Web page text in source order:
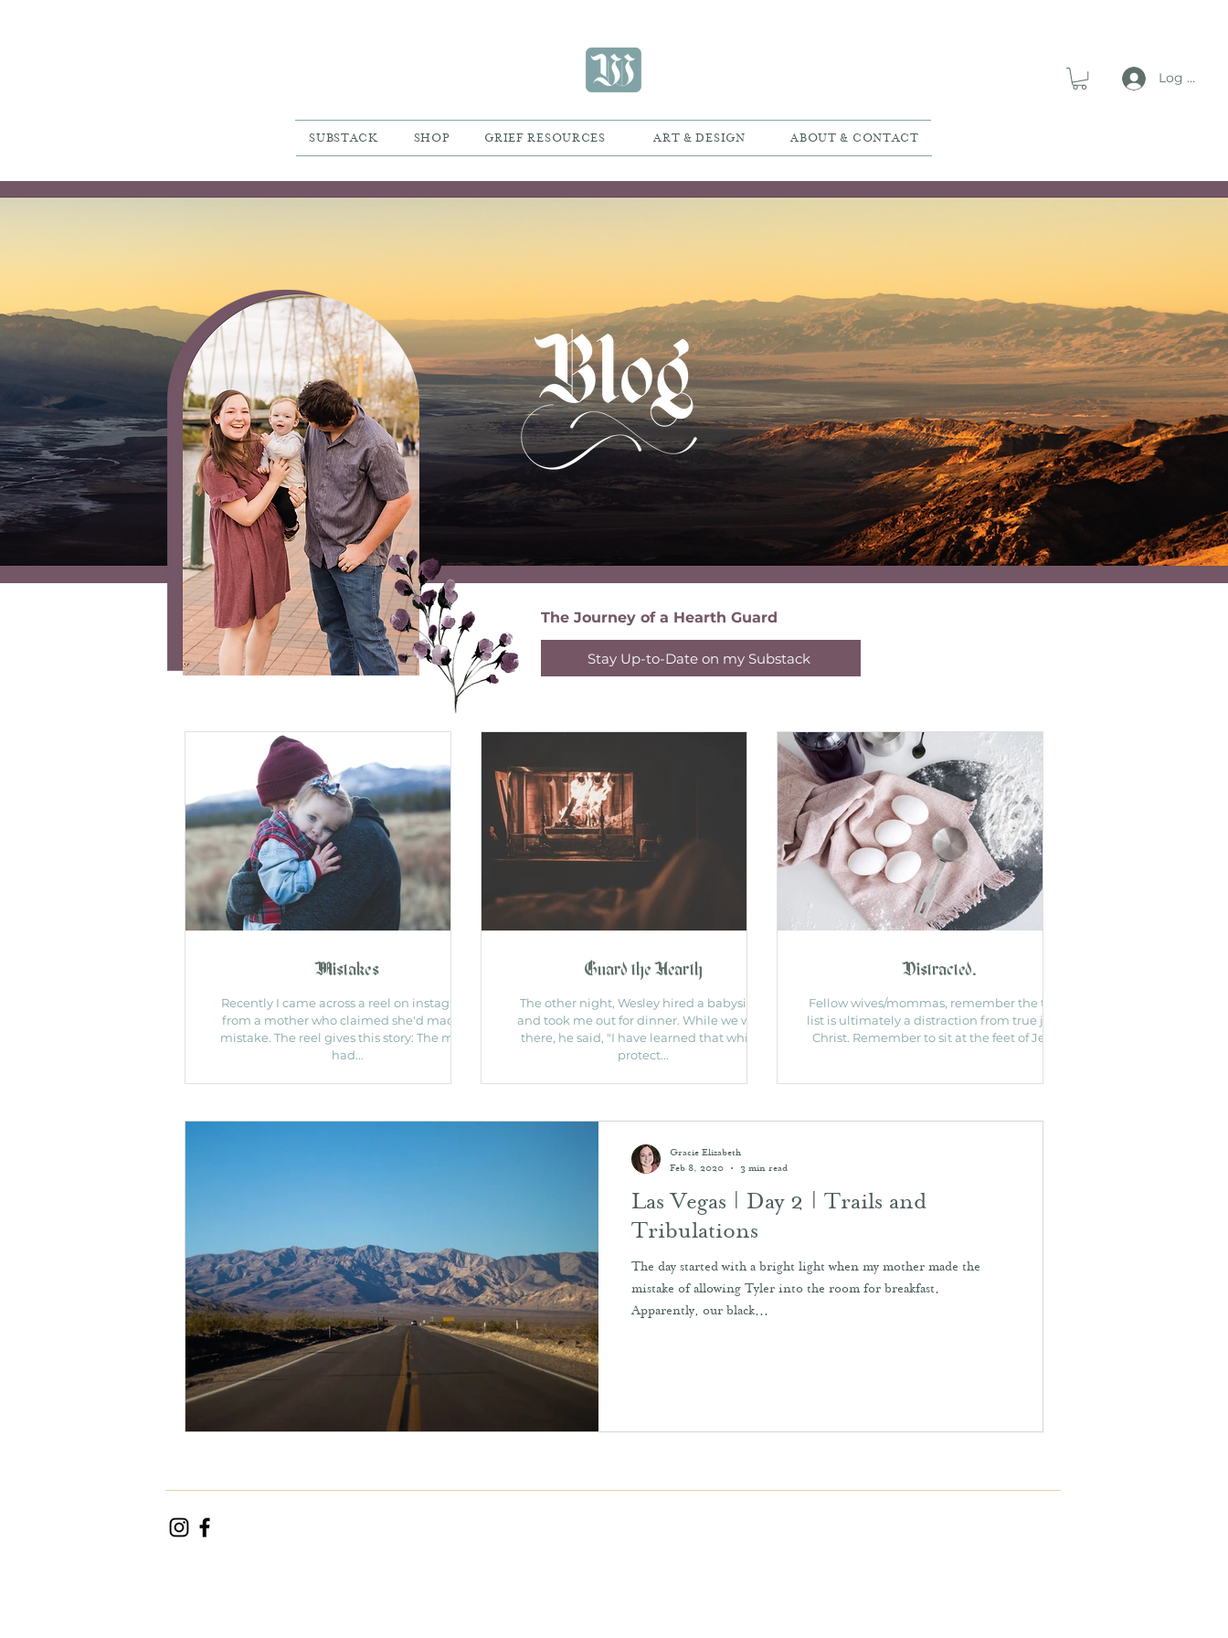
Log In
SUBSTACK SHOP GRIEF RESOURCES ART & DESIGN ABOUT & CONTACT
The Journey of a Hearth Guard
Mistakes
Recently I came across a reel on instagram
from a mother who claimed she'd made a
mistake. The reel gives this story: The mom
had...
Guard the Hearth
The other night, Wesley hired a babysitter
and took me out for dinner. While we were
there, he said, "I have learned that while I
protect...
Distracted.
Fellow wives/mommas, remember the to do
list is ultimately a distraction from true joy in
Christ. Remember to sit at the feet of Jesus.
Stay Up-to-Date on my Substack
Las Vegas | Day 2 | Trails and
Tribulations
The day started with a bright light when my mother made the
mistake of allowing Tyler into the room for breakfast.
Apparently, our black...
Gracie Elizabeth
Feb 8, 2020
3 min read